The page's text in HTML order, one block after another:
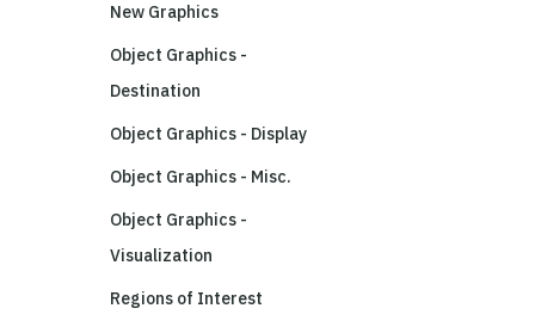
New Graphics
Object Graphics -
Destination
Object Graphics - Display
Object Graphics - Misc.
Object Graphics -
Visualization
Regions of Interest